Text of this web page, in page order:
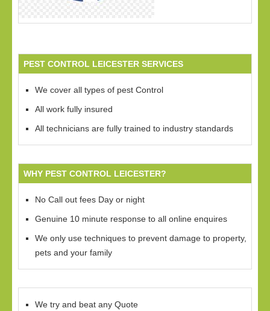
PEST CONTROL LEICESTER SERVICES
We cover all types of pest Control
All work fully insured
All technicians are fully trained to industry standards
WHY PEST CONTROL LEICESTER?
No Call out fees Day or night
Genuine 10 minute response to all online enquires
We only use techniques to prevent damage to property,
pets and your family
We try and beat any Quote